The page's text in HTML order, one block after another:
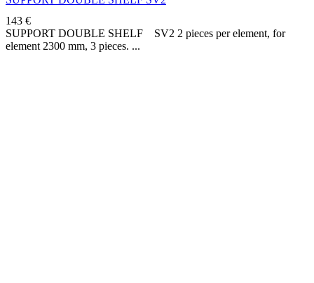
143 €
SUPPORT DOUBLE SHELF SV2 2 pieces per element, for
element 2300 mm, 3 pieces.